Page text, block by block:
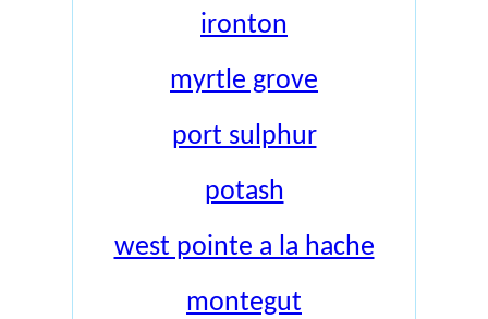
ironton
myrtle grove
port sulphur
potash
west pointe a la hache
montegut